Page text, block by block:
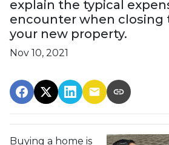
explain the typical
encounter when closing
your new property.
Nov 10, 2021
Buying a home is